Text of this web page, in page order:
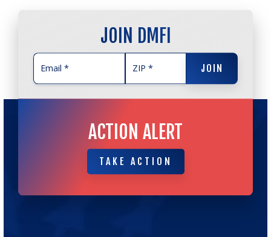
JOIN DMFI
JOIN
ACTION ALERT
TAKE ACTION
TAKE ACTION